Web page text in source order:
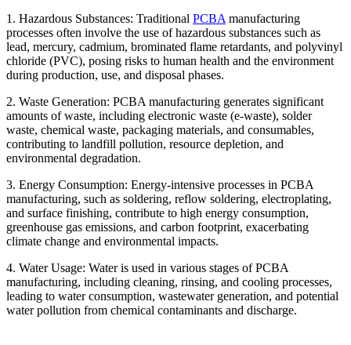
1. Hazardous Substances: Traditional PCBA manufacturing
processes often involve the use of hazardous substances such as
lead, mercury, cadmium, brominated flame retardants, and polyvinyl
chloride (PVC), posing risks to human health and the environment
during production, use, and disposal phases.
2. Waste Generation: PCBA manufacturing generates significant
amounts of waste, including electronic waste (e-waste), solder
waste, chemical waste, packaging materials, and consumables,
contributing to landfill pollution, resource depletion, and
environmental degradation.
3. Energy Consumption: Energy-intensive processes in PCBA
manufacturing, such as soldering, reflow soldering, electroplating,
and surface finishing, contribute to high energy consumption,
greenhouse gas emissions, and carbon footprint, exacerbating
climate change and environmental impacts.
4. Water Usage: Water is used in various stages of PCBA
manufacturing, including cleaning, rinsing, and cooling processes,
leading to water consumption, wastewater generation, and potential
water pollution from chemical contaminants and discharge.